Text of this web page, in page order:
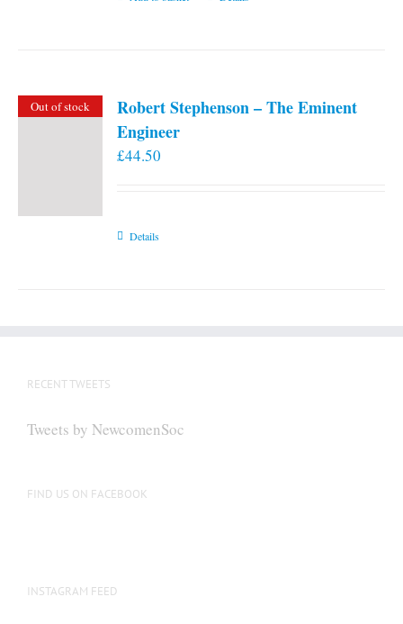
Out of stock
Robert Stephenson – The Eminent
Engineer
£44.50
Details
RECENT TWEETS
Tweets by NewcomenSoc
FIND US ON FACEBOOK
INSTAGRAM FEED